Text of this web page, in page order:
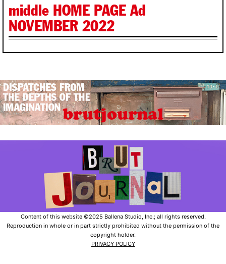
middle HOME PAGE Ad
NOVEMBER 2022
Content of this website ©2025 Ballena Studio, Inc.; all rights reserved.
Reproduction in whole or in part strictly prohibited without the permission of the
copyright holder.
PRIVACY POLICY